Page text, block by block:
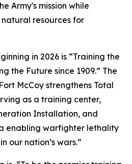
Army's mission while
natural resources for
in 2026 is “Training the
the Future since 1909.” The
McCoy strengthens Total
as a training center,
Installation, and
enabling warfighter lethality
our nation’s wars.”